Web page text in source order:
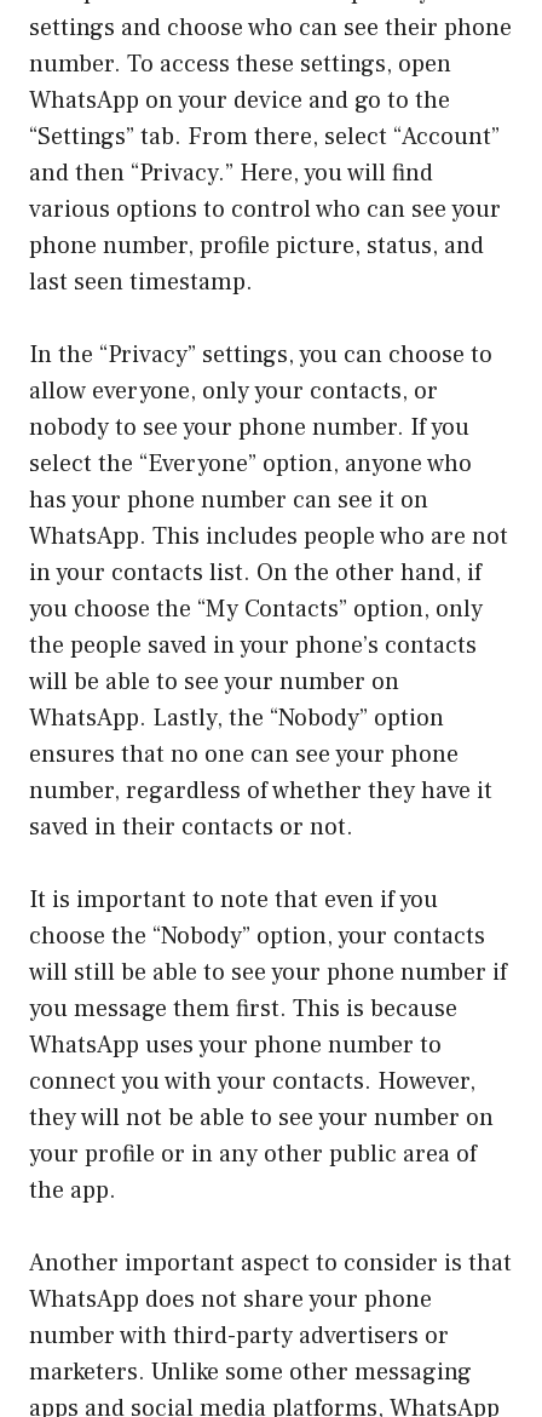
settings and choose who can see their phone
number. To access these settings, open
WhatsApp on your device and go to the
“Settings” tab. From there, select “Account”
and then “Privacy.” Here, you will find
various options to control who can see your
phone number, profile picture, status, and
last seen timestamp.
In the “Privacy” settings, you can choose to
allow everyone, only your contacts, or
nobody to see your phone number. If you
select the “Everyone” option, anyone who
has your phone number can see it on
WhatsApp. This includes people who are not
in your contacts list. On the other hand, if
you choose the “My Contacts” option, only
the people saved in your phone’s contacts
will be able to see your number on
WhatsApp. Lastly, the “Nobody” option
ensures that no one can see your phone
number, regardless of whether they have it
saved in their contacts or not.
It is important to note that even if you
choose the “Nobody” option, your contacts
will still be able to see your phone number if
you message them first. This is because
WhatsApp uses your phone number to
connect you with your contacts. However,
they will not be able to see your number on
your profile or in any other public area of
the app.
Another important aspect to consider is that
WhatsApp does not share your phone
number with third-party advertisers or
marketers. Unlike some other messaging
apps and social media platforms, WhatsApp